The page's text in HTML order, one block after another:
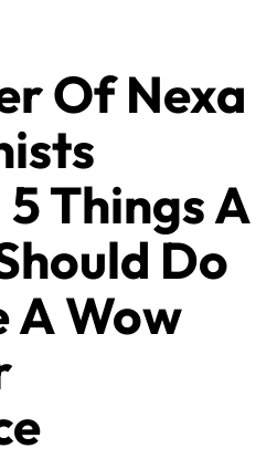
Of Nexa
Things A
Do
A Wow